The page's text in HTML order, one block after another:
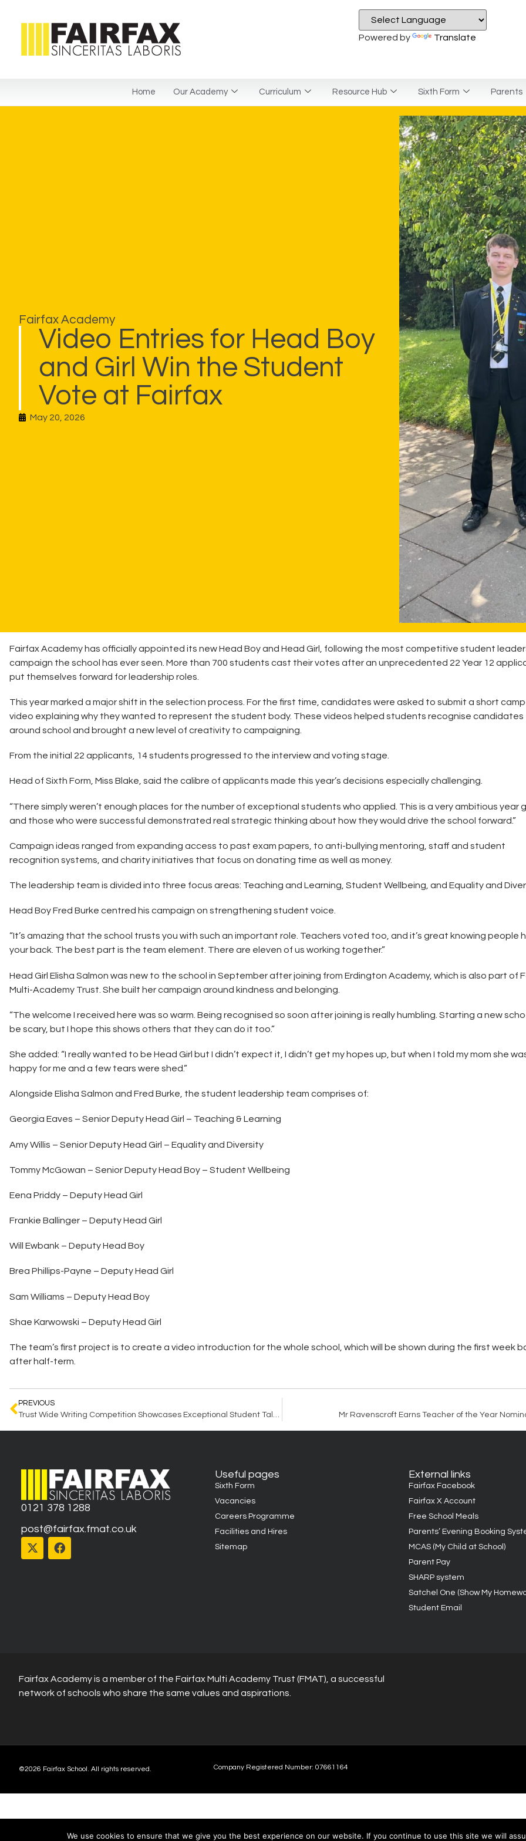
Powered by Translate
Home Our Academy Curriculum Resource Hub Sixth Form Parents
Fairfax Academy
Video Entries for Head Boy
and Girl Win the Student
Vote at Fairfax
May 20, 2026
Fairfax Academy has officially appointed its new Head Boy and Head Girl, following the most competitive student
campaign the school has ever seen. More than 700 students cast their votes after an unprecedented 22 Year 12
put themselves forward for leadership roles.
This year marked a major shift in the selection process. For the first time, candidates were asked to submit a short
video explaining why they wanted to represent the student body. These videos helped students recognise candidates
around school and brought a new level of creativity to campaigning.
From the initial 22 applicants, 14 students progressed to the interview and voting stage.
Head of Sixth Form, Miss Blake, said the calibre of applicants made this year’s decisions especially challenging.
“There simply weren’t enough places for the number of exceptional students who applied. This is a very ambitious year
and those who were successful demonstrated real strategic thinking about how they would drive the school forward.”
Campaign ideas ranged from expanding access to past exam papers, to anti-bullying mentoring, staff and student
recognition systems, and charity initiatives that focus on donating time as well as money.
The leadership team is divided into three focus areas: Teaching and Learning, Student Wellbeing, and Equality and
Head Boy Fred Burke centred his campaign on strengthening student voice.
“It’s amazing that the school trusts you with such an important role. Teachers voted too, and it’s great knowing people
your back. The best part is the team element. There are eleven of us working together.”
Head Girl Elisha Salmon was new to the school in September after joining from Erdington Academy, which is also part of
Multi-Academy Trust. She built her campaign around kindness and belonging.
“The welcome I received here was so warm. Being recognised so soon after joining is really humbling. Starting a new
be scary, but I hope this shows others that they can do it too.”
She added: “I really wanted to be Head Girl but I didn’t expect it, I didn’t get my hopes up, but when I told my mom she
happy for me and a few tears were shed.”
Alongside Elisha Salmon and Fred Burke, the student leadership team comprises of:
Georgia Eaves – Senior Deputy Head Girl – Teaching & Learning
Amy Willis – Senior Deputy Head Girl – Equality and Diversity
Tommy McGowan – Senior Deputy Head Boy – Student Wellbeing
Eena Priddy – Deputy Head Girl
Frankie Ballinger – Deputy Head Girl
Will Ewbank – Deputy Head Boy
Brea Phillips-Payne – Deputy Head Girl
Sam Williams – Deputy Head Boy
Shae Karwowski – Deputy Head Girl
The team’s first project is to create a video introduction for the whole school, which will be shown during the first week
after half-term.
PREVIOUS
Trust Wide Writing Competition Showcases Exceptional Student Talent Mr Ravenscroft Earns Teacher of the Year
0121 378 1288
post@fairfax.fmat.co.uk
Useful pages
Sixth Form
Vacancies
Careers Programme
Facilities and Hires
Sitemap
External links
Fairfax Facebook
Fairfax X Account
Free School Meals
Parents’ Evening Booking
MCAS (My Child at School)
Parent Pay
SHARP system
Satchel One (Show My
Student Email
Fairfax Academy is a member of the Fairfax Multi Academy Trust (FMAT), a successful
network of schools who share the same values and aspirations.
©2026 Fairfax School. All rights reserved. Company Registered Number: 07661164
We use cookies to ensure that we give you the best experience on our website. If you continue to use this site we will